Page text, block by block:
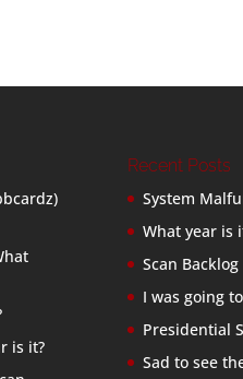
is it?
Recent Posts
System
What year is
Scan Backlog
I was going
Presidential
Sad to see